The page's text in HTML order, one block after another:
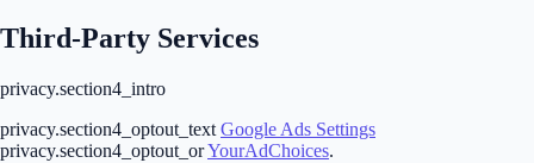
Third-Party Services
privacy.section4_intro
privacy.section4_optout_text Google Ads Settings
privacy.section4_optout_orYourAdChoices.